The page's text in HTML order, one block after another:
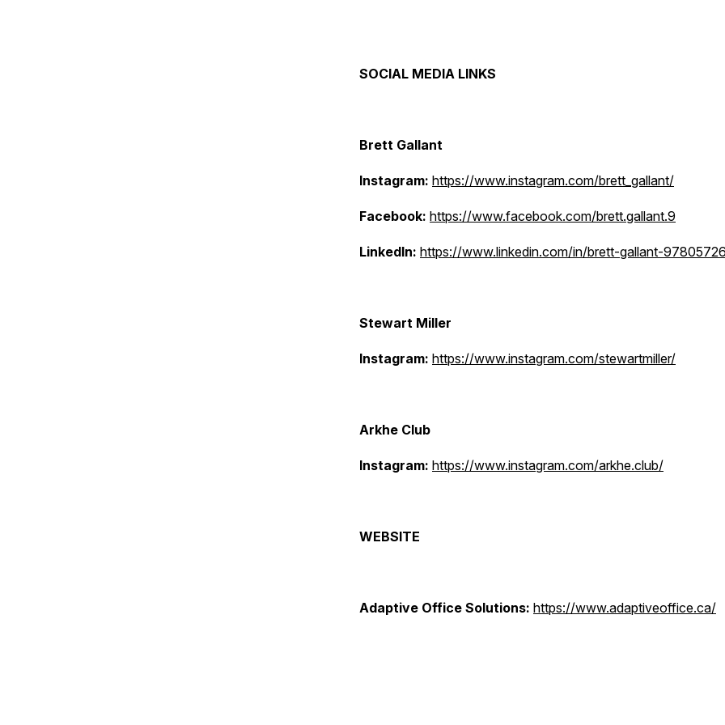
SOCIAL MEDIA LINKS
Brett Gallant
Instagram: https://www.instagram.com/brett_gallant/
Facebook: https://www.facebook.com/brett.gallant.9
LinkedIn: https://www.linkedin.com/in/brett-gallant-
Stewart Miller
Instagram: https://www.instagram.com/stewartmiller/
Arkhe Club
Instagram: https://www.instagram.com/arkhe.club/
WEBSITE
Adaptive Office Solutions: https://www.adaptiveoffice.ca/